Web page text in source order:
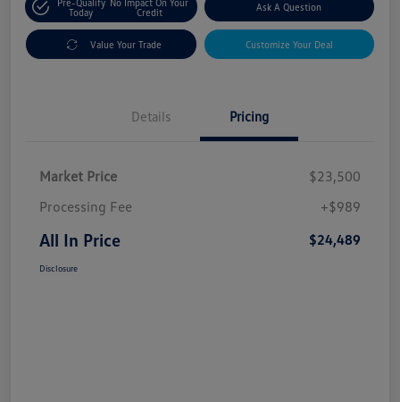
Today
Credit
Ask A Question
Value Your Trade Customize Your Deal
Details Pricing
Market Price
$23,500
Processing Fee
+$989
All In Price $24,489
Disclosure